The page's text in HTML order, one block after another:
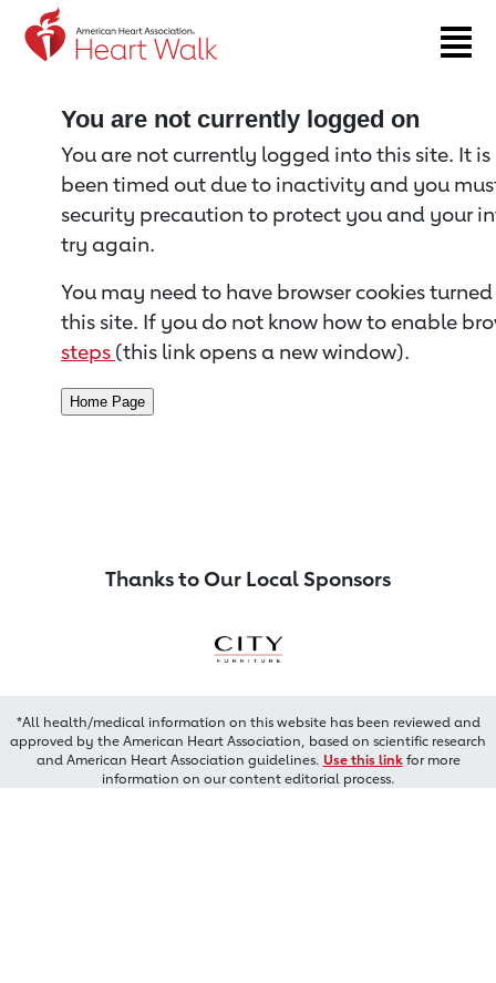
Return to event page
You are not currently logged on
You are not currently logged into this site. It
been timed out due to inactivity and you
security precaution to protect you and your
try again.
You may need to have browser cookies
this site. If you do not know how to enable
steps (this link opens a new window).
Thanks to Our Local Sponsors
*All health/medical information on this website has been reviewed and
approved by the American Heart Association, based on scientific research
and American Heart Association guidelines. Use this linkfor more
information on our content editorial process.